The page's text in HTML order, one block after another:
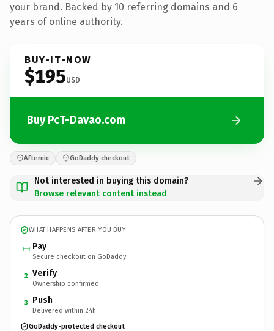
your brand. Backed by 10 referring domains and 6
years of online authority.
BUY-IT-NOW
$195USD
Buy PcT-Davao.com
Afternic GoDaddy checkout
Not interested in buying this domain?
Browse relevant content instead
WHAT HAPPENS AFTER YOU BUY
Pay
Secure checkout on GoDaddy
2 Verify
Ownership confirmed
3 Push
Delivered within 24h
GoDaddy-protected checkout